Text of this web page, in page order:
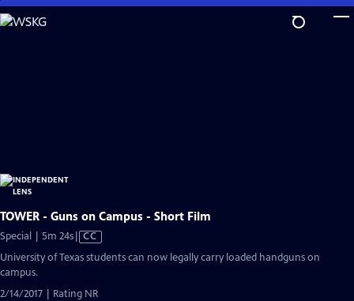
Skip
to
TOWER - Guns on Campus - Short Film
Special | 5m 24sVideo
CC
University of Texas students can now legally carry loaded handguns on
campus.
2/14/2017 | Rating NR